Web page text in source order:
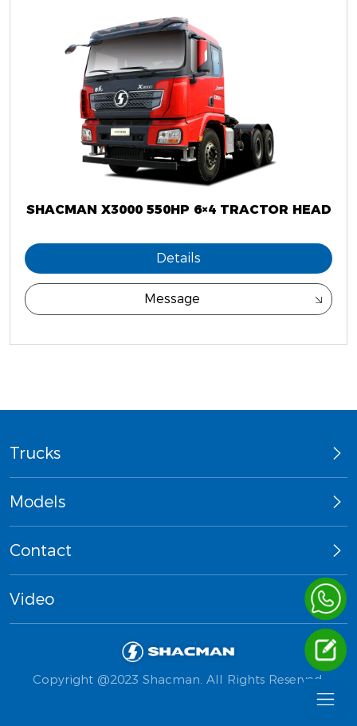
SHACMAN X3000 550HP 6×4 TRACTOR HEAD
Details
Message
Trucks
Models
Contact
Video
Copyright @2023 Shacman. All Rights Reserved.